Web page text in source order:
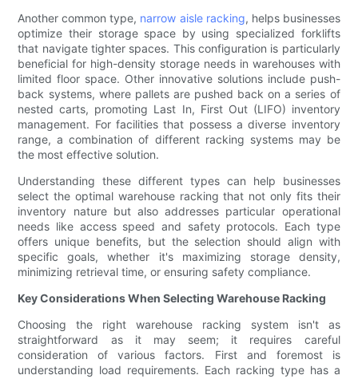
Another common type, narrow aisle racking, helps businesses
optimize their storage space by using specialized forklifts
that navigate tighter spaces. This configuration is particularly
beneficial for high-density storage needs in warehouses with
limited floor space. Other innovative solutions include push-
back systems, where pallets are pushed back on a series of
nested carts, promoting Last In, First Out (LIFO) inventory
management. For facilities that possess a diverse inventory
range, a combination of different racking systems may be
the most effective solution.
Understanding these different types can help businesses
select the optimal warehouse racking that not only fits their
inventory nature but also addresses particular operational
needs like access speed and safety protocols. Each type
offers unique benefits, but the selection should align with
specific goals, whether it's maximizing storage density,
minimizing retrieval time, or ensuring safety compliance.
Key Considerations When Selecting Warehouse Racking
Choosing the right warehouse racking system isn't as
straightforward as it may seem; it requires careful
consideration of various factors. First and foremost is
understanding load requirements. Each racking type has a